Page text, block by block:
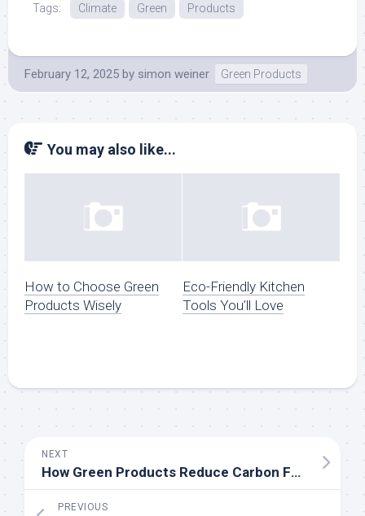
Tags: Climate Green Products
February 12, 2025 by simon weiner Green Products
You may also like...
How to Choose Green
Products Wisely
Eco-Friendly Kitchen
Tools You’ll Love
NEXT
How Green Products Reduce Carbon Footprints
PREVIOUS